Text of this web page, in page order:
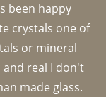
been happy
crystals one of
or mineral
and real I don't
made glass.